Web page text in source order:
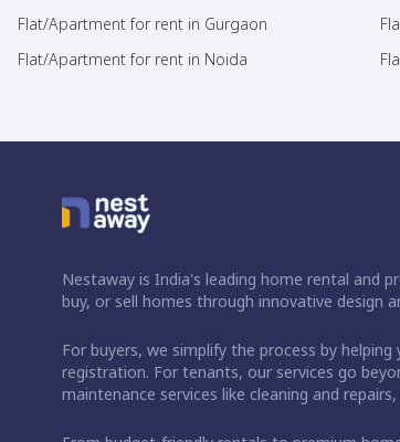
Flat/Apartment for rent in Gurgaon
Flat/Apartment for rent in Noida
Nestaway is India's leading home rental and
buy, or sell homes through innovative design
For buyers, we simplify the process by
registration. For tenants, our services go
maintenance services like cleaning and